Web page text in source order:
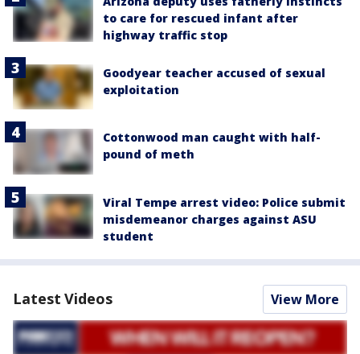
to care for rescued infant after
highway traffic stop
Goodyear teacher accused of sexual
exploitation
Cottonwood man caught with half-
pound of meth
Viral Tempe arrest video: Police submit
misdemeanor charges against ASU
student
Latest Videos View More